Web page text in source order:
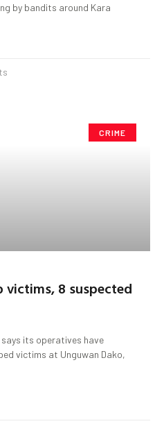
by bandits around Kara
CRIME
victims, 8 suspected
its operatives have
victims at Unguwan Dako,